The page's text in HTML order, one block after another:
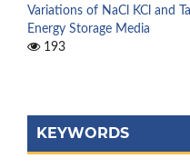
Variations of NaCl KCl and
Energy Storage Media
193
KEYWORDS